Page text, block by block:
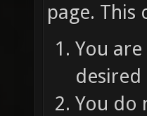
page. This
You
desired
You do